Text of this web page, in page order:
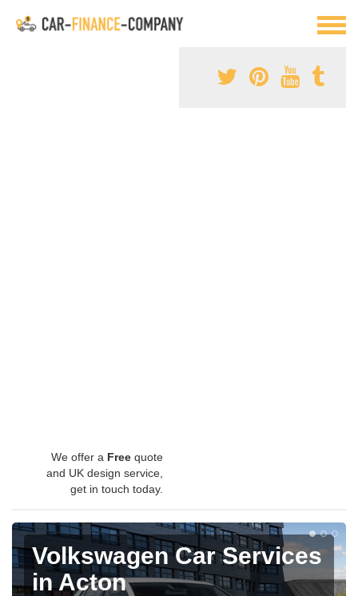
We offer a Free quote
and UK design service,
get in touch today.
Volkswagen Car Services
in Acton